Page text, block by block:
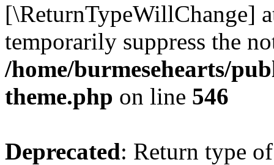
[\ReturnTypeWillChange]
temporarily suppress the
/home/burmesehearts/
theme.php on line 546
Deprecated: Return type